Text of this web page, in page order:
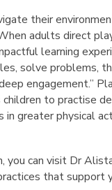
their
adults direct
learning
solve problems,
engagement.”
to practise
greater physical
you can visit Dr
that support